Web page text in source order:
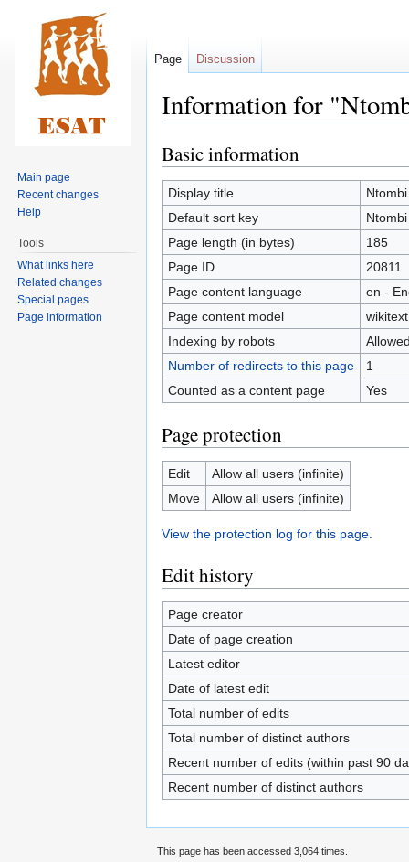
Information for
Jump
to
navigation
Jump
to
search
Basic information
Display title
Default sort key
Page length (in bytes)
185
Page ID
20811
Page content language
en -
Page content model
wikitext
Indexing by robots
Number of redirects to this page
1
Counted as a content page
Yes
Page protection
Edit
Allow all users (infinite)
Move
Allow all users (infinite)
View the protection log for this page.
Edit history
Page creator
Date of page creation
Latest editor
Date of latest edit
Total number of edits
Total number of distinct authors
Recent number of edits (within past 90
Recent number of distinct authors
Page Discussion
Main page
Recent changes
Help
Tools
What links here
Related changes
Special pages
Page information
This page has been accessed 3,064 times.